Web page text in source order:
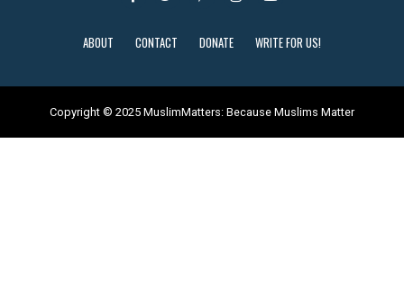
ABOUT CONTACT DONATE WRITE FOR US!
Copyright © 2025 MuslimMatters: Because Muslims Matter